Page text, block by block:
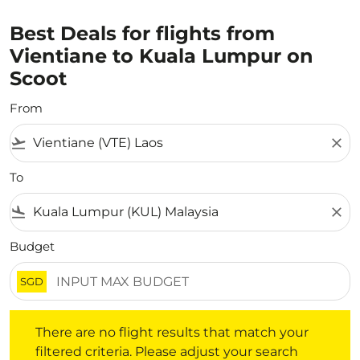
Best Deals for flights from
Vientiane to Kuala Lumpur on
Scoot
From
flight_takeoff close
To
flight_land close
Budget
SGD
There are no flight results that match your
filtered criteria. Please adjust your search